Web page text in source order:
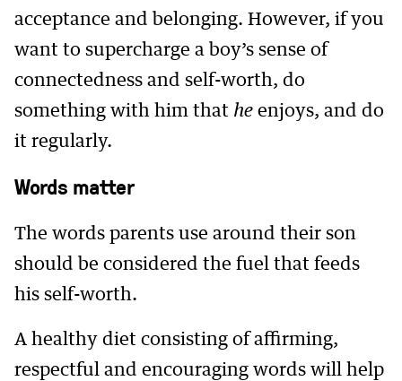
acceptance and belonging. However, if you
want to supercharge a boy’s sense of
connectedness and self-worth, do
something with him that he enjoys, and do
it regularly.
Words matter
The words parents use around their son
should be considered the fuel that feeds
his self-worth.
A healthy diet consisting of affirming,
respectful and encouraging words will help